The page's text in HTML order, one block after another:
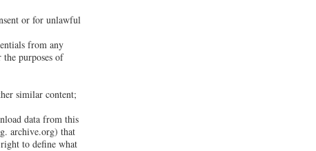
or for unlawful
from any
purposes of
similar content;
data from this
archive.org) that
to define what